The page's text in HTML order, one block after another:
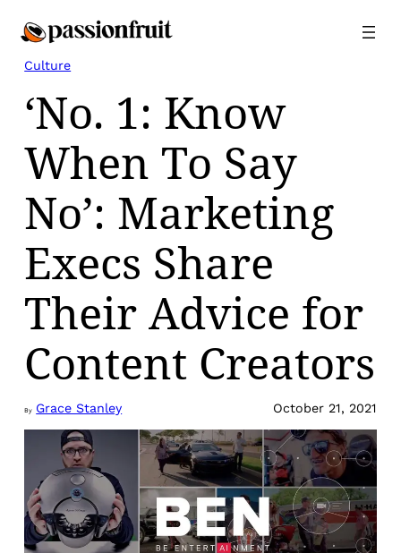
Culture
‘No. 1: Know
When To Say
No’: Marketing
Execs Share
Their Advice for
Content Creators
By Grace Stanley October 21, 2021